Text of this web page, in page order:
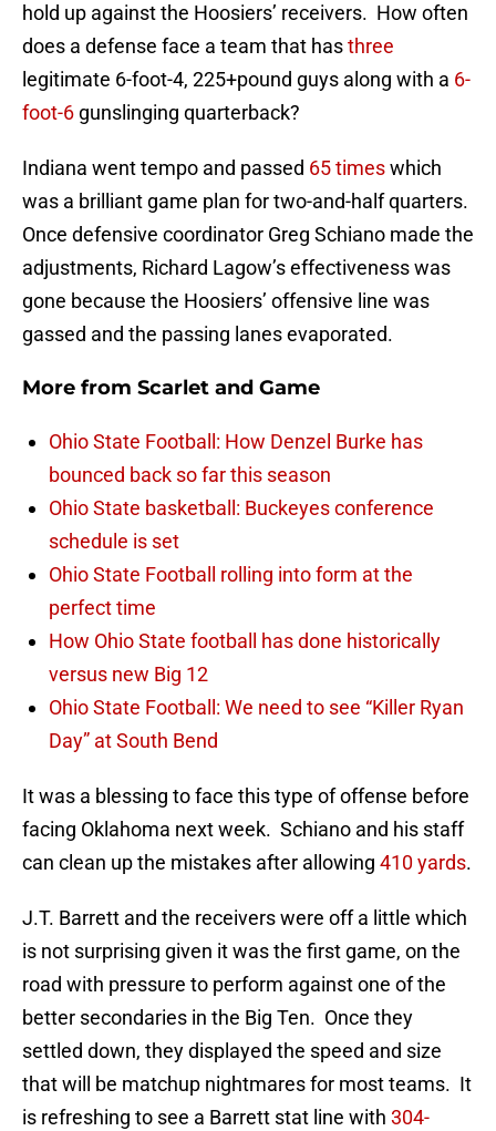
hold up against the Hoosiers’ receivers. How often
does a defense face a team that hasthree
legitimate 6-foot-4, 225+pound guys along with a 6-
foot-6 gunslinging quarterback?
Indiana went tempo and passed 65 timeswhich
was a brilliant game plan for two-and-half quarters.
Once defensive coordinator Greg Schiano made the
adjustments, Richard Lagow’s effectiveness was
gone because the Hoosiers’ offensive line was
gassed and the passing lanes evaporated.
More from Scarlet and Game
Ohio State Football: How Denzel Burke has
bounced back so far this season
Ohio State basketball: Buckeyes conference
schedule is set
Ohio State Football rolling into form at the
perfect time
How Ohio State football has done historically
versus new Big 12
Ohio State Football: We need to see “Killer Ryan
Day” at South Bend
It was a blessing to face this type of offense before
facing Oklahoma next week. Schiano and his staff
can clean up the mistakes after allowing 410 yards.
J.T. Barrett and the receivers were off a little which
is not surprising given it was the first game, on the
road with pressure to perform against one of the
better secondaries in the Big Ten. Once they
settled down, they displayed the speed and size
that will be matchup nightmares for most teams. It
is refreshing to see a Barrett stat line with 304-